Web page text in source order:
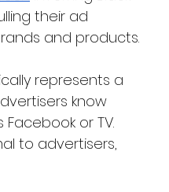
their ad
and products.
represents a
know
or TV.
to advertisers,